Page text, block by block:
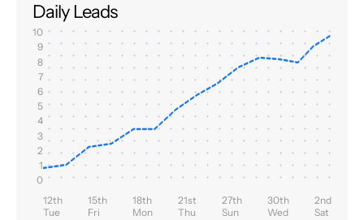
Daily Leads
10
9
8
7
6
5
4
3
2
1
0
12th
Tue
15th
Fri
18th
Mon
21st
Thu
27th
Sun
30th
Wed
2nd
Sat